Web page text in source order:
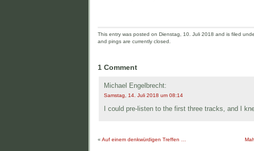
This entry was posted on Dienstag, 10. Juli 2018 and is filed
and pings are currently closed.
1 Comment
Michael Engelbrecht:
Samstag, 14. Juli 2018 um 08:14
I could pre-listen to the first three tracks, and I
« Auf einem denkwürdigen Treffen …